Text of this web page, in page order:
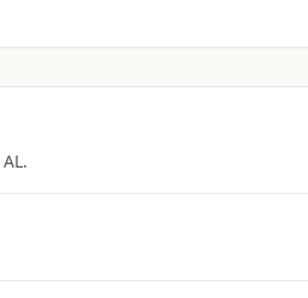
AL.